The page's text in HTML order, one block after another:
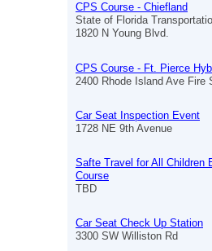
CPS Course - Chiefland
State of Florida
1820 N Young Blvd.
CPS Course - Ft. Pierce
2400 Rhode Island Ave Fire
Car Seat Inspection Event
1728 NE 9th Avenue
Safte Travel for All Children
Course
TBD
Car Seat Check Up Station
3300 SW Williston Rd